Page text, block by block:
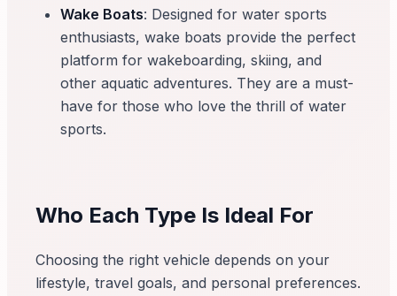
Wake Boats: Designed for water sports
enthusiasts, wake boats provide the perfect
platform for wakeboarding, skiing, and
other aquatic adventures. They are a must-
have for those who love the thrill of water
sports.
Who Each Type Is Ideal For
Choosing the right vehicle depends on your
lifestyle, travel goals, and personal preferences.